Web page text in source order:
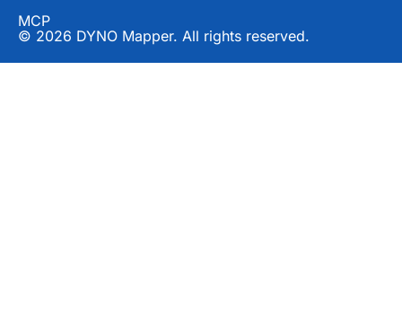
MCP
© 2026 DYNO Mapper. All rights reserved.